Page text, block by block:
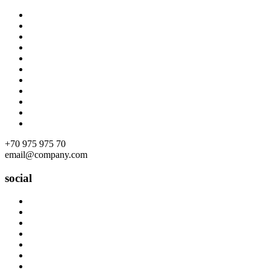
Skip
content
+70 975 975 70
email@company.com
social